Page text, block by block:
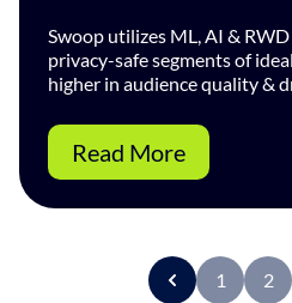
Swoop utilizes ML, AI &
privacy-safe segments of
higher in audience quality &
Read More
P
1 2